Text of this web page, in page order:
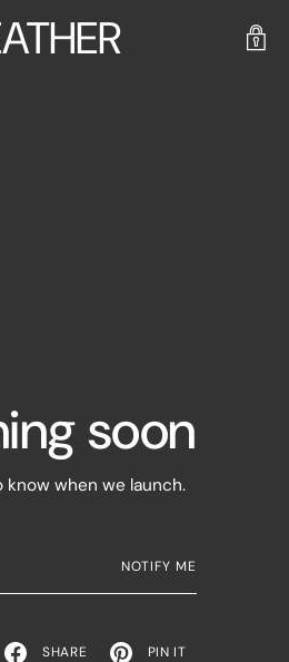
soon
when we launch.
NOTIFY ME
SHARE PIN IT